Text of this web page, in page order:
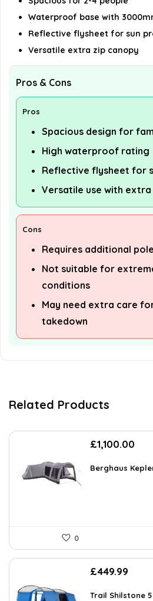
Waterproof base with
Reflective flysheet for sun
Versatile extra zip canopy
Pros & Cons
Pros
Spacious design for
High waterproof rating
Reflective flysheet for
Versatile use with
Cons
Requires additional
Not suitable for
conditions
May need extra care
takedown
Related Products
£1,100.00
Berghaus
0
£449.99
Trail Shilstone